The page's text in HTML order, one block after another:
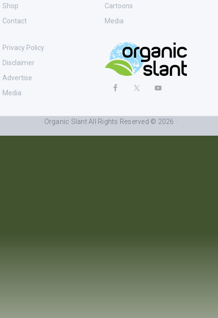
Shop
Contact
Cartoons
Media
Privacy Policy
Disclaimer
Advertise
Media
· Organic Slant All Rights Reserved © 2026 ·